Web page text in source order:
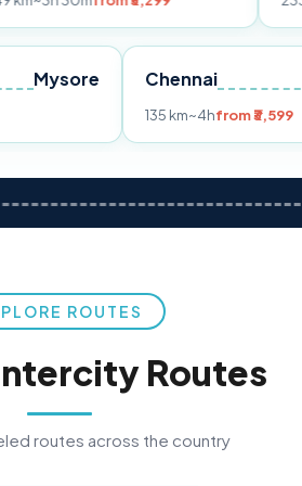
Mysore
135 km~4h
ROUTES
Routes
routes across the country